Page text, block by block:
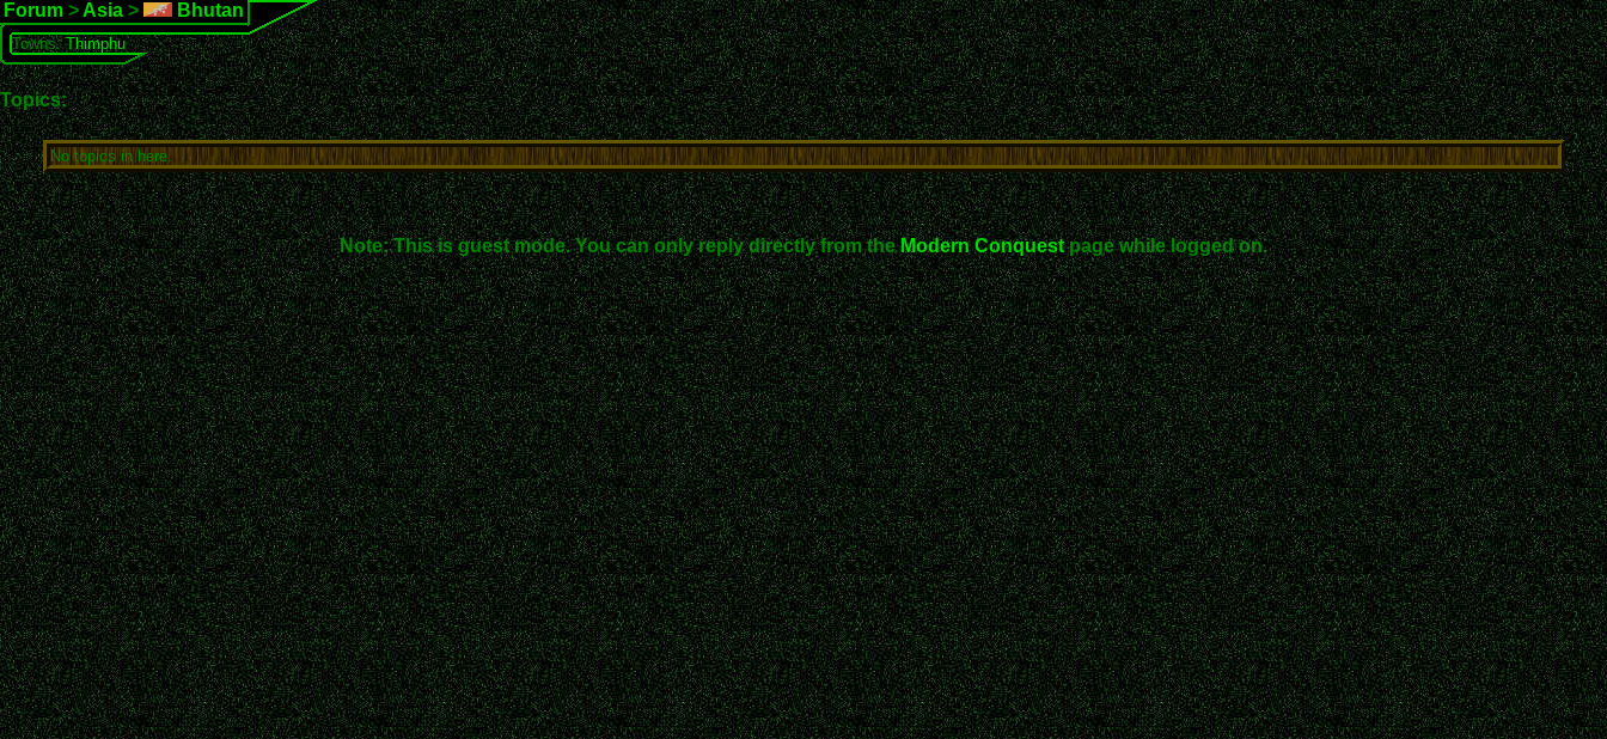
Forum > Asia > Bhutan
Towns:Thimphu
Topics:
No topics in here.
Note: This is guest mode. You can only reply directly from theModern Conquestpage while logged on.